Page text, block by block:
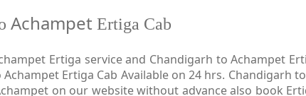
Achampet Ertiga Cab
Ertiga service and Chandigarh to Achampet
Ertiga Cab Available on 24 hrs. Chandigarh
on our website without advance also book